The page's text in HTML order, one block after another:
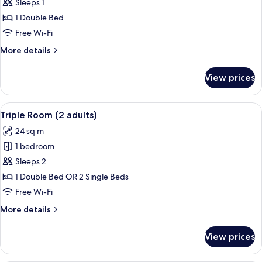
Triple
Room
(1
Sleeps 1
1 Double Bed
Free Wi-Fi
More details
More
Room
(1
Adult)
View prices
View
all
photos
for
Triple
Room
(2
A modern hotel room with a large
13
Triple Room (2 adults)
24 sq m
1 bedroom
Sleeps 2
1 Double Bed OR 2 Single Beds
Free Wi-Fi
More details
More
Room
View prices